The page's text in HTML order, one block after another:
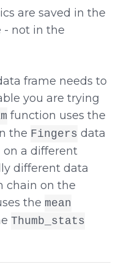
are saved in the
- not in the
frame needs to
you are trying
function uses the
the Fingers data
on a different
different data
chain on the
the mean
Thumb_stats